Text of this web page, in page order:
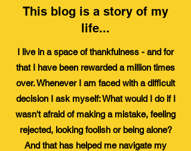
I live in a space of thankfulness - and for
that I have been rewarded a million times
over. Whenever I am faced with a difficult
decision I ask myself: What would I do if I
wasn't afraid of making a mistake, feeling
rejected, looking foolish or being alone?
And that has helped me navigate my
This blog is a story of my
life...